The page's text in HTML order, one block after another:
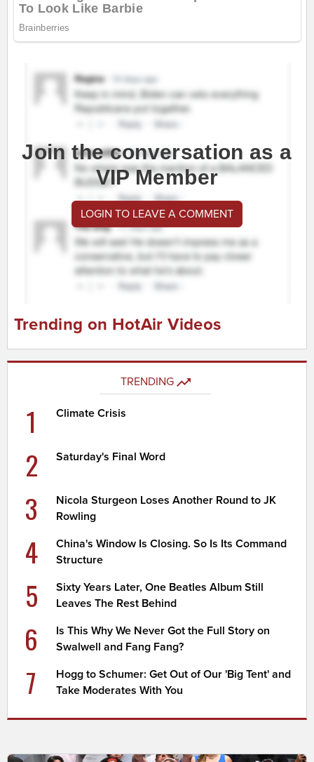
Join the conversation as a
VIP Member
LOGIN TO LEAVE A COMMENT
Trending on HotAir Videos
TRENDING
1 Climate Crisis
2 Saturday's Final Word
3
Nicola Sturgeon Loses Another Round to JK
Rowling
4
China's Window Is Closing. So Is Its Command
Structure
5
Sixty Years Later, One Beatles Album Still
Leaves The Rest Behind
6
Is This Why We Never Got the Full Story on
Swalwell and Fang Fang?
7
Hogg to Schumer: Get Out of Our 'Big Tent' and
Take Moderates With You